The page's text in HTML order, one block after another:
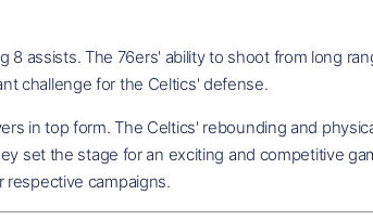
assists. The 76ers' ability to shoot from long
challenge for the Celtics' defense.
in top form. The Celtics' rebounding and
set the stage for an exciting and competitive
respective campaigns.